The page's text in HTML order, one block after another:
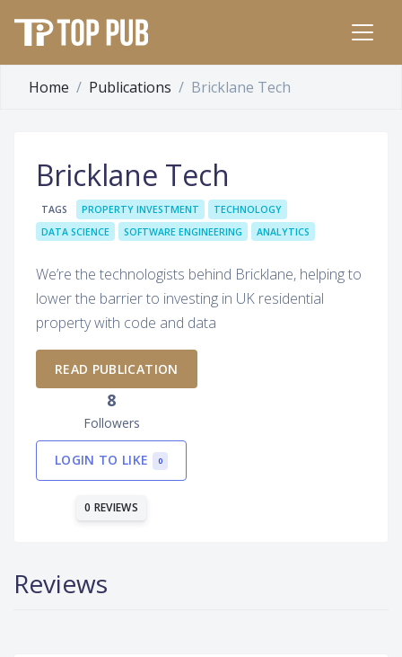
Home Publications Bricklane Tech
Bricklane Tech
TAGS PROPERTY INVESTMENT
TECHNOLOGY
DATA SCIENCE
SOFTWARE ENGINEERING ANALYTICS
We’re the technologists behind Bricklane, helping to
lower the barrier to investing in UK residential
property with code and data
READ PUBLICATION
8
Followers
LOGIN TO LIKE 0
0 REVIEWS
Reviews